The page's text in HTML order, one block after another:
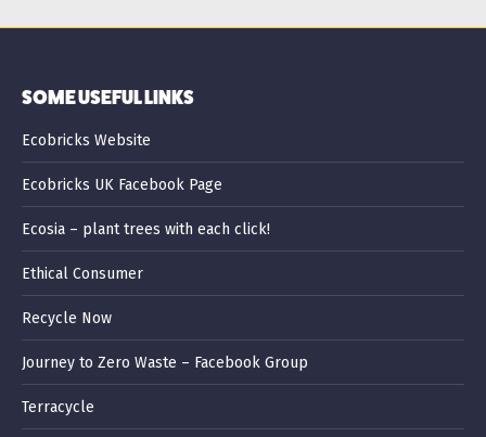
SOME USEFUL LINKS
Ecobricks Website
Ecobricks UK Facebook Page
Ecosia – plant trees with each click!
Ethical Consumer
Recycle Now
Journey to Zero Waste – Facebook Group
Terracycle